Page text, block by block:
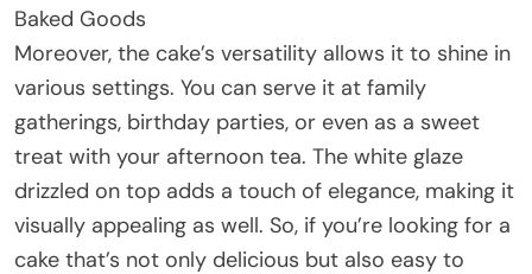
Baked Goods
Moreover, the cake’s versatility allows it to shine in
various settings. You can serve it at family
gatherings, birthday parties, or even as a sweet
treat with your afternoon tea. The white glaze
drizzled on top adds a touch of elegance, making it
visually appealing as well. So, if you’re looking for a
cake that’s not only delicious but also easy to